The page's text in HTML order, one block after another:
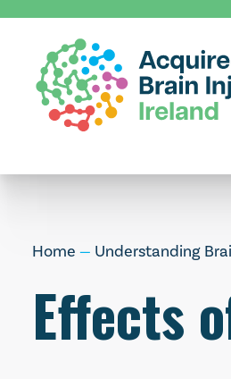
Home — Understanding
Effects